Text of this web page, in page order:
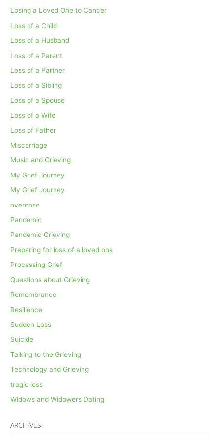
Losing a Loved One to Cancer
Loss of a Child
Loss of a Husband
Loss of a Parent
Loss of a Partner
Loss of a Sibling
Loss of a Spouse
Loss of a Wife
Loss of Father
Miscarriage
Music and Grieving
My Grief Journey
My Grief Journey
overdose
Pandemic
Pandemic Grieving
Preparing for loss of a loved one
Processing Grief
Questions about Grieving
Remembrance
Resilience
Sudden Loss
Suicide
Talking to the Grieving
Technology and Grieving
tragic loss
Widows and Widowers Dating
ARCHIVES